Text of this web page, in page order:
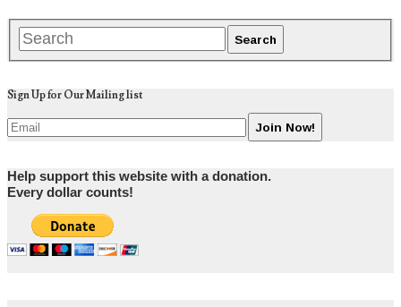
Sign Up for Our Mailing list
Help support this website with a donation.
Every dollar counts!